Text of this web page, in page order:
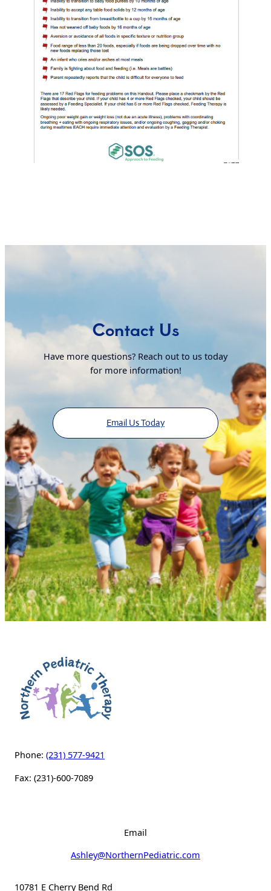
Contact Us
Have more questions? Reach out to us today
for more information!
Email Us Today
Phone: (231) 577-9421
Fax: (231)-600-7089
Email
Ashley@NorthernPediatric.com
10781 E Cherry Bend Rd